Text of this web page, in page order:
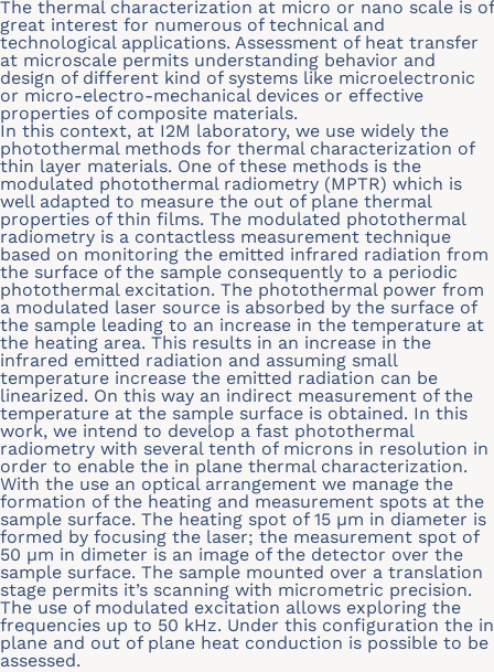
The thermal characterization at micro or nano scale is of
great interest for numerous of technical and
technological applications. Assessment of heat transfer
at microscale permits understanding behavior and
design of different kind of systems like microelectronic
or micro-electro-mechanical devices or effective
properties of composite materials.
In this context, at I2M laboratory, we use widely the
photothermal methods for thermal characterization of
thin layer materials. One of these methods is the
modulated photothermal radiometry (MPTR) which is
well adapted to measure the out of plane thermal
properties of thin films. The modulated photothermal
radiometry is a contactless measurement technique
based on monitoring the emitted infrared radiation from
the surface of the sample consequently to a periodic
photothermal excitation. The photothermal power from
a modulated laser source is absorbed by the surface of
the sample leading to an increase in the temperature at
the heating area. This results in an increase in the
infrared emitted radiation and assuming small
temperature increase the emitted radiation can be
linearized. On this way an indirect measurement of the
temperature at the sample surface is obtained. In this
work, we intend to develop a fast photothermal
radiometry with several tenth of microns in resolution in
order to enable the in plane thermal characterization.
With the use an optical arrangement we manage the
formation of the heating and measurement spots at the
sample surface. The heating spot of 15 μm in diameter is
formed by focusing the laser; the measurement spot of
50 μm in dimeter is an image of the detector over the
sample surface. The sample mounted over a translation
stage permits it’s scanning with micrometric precision.
The use of modulated excitation allows exploring the
frequencies up to 50 kHz. Under this configuration the in
plane and out of plane heat conduction is possible to be
assessed.